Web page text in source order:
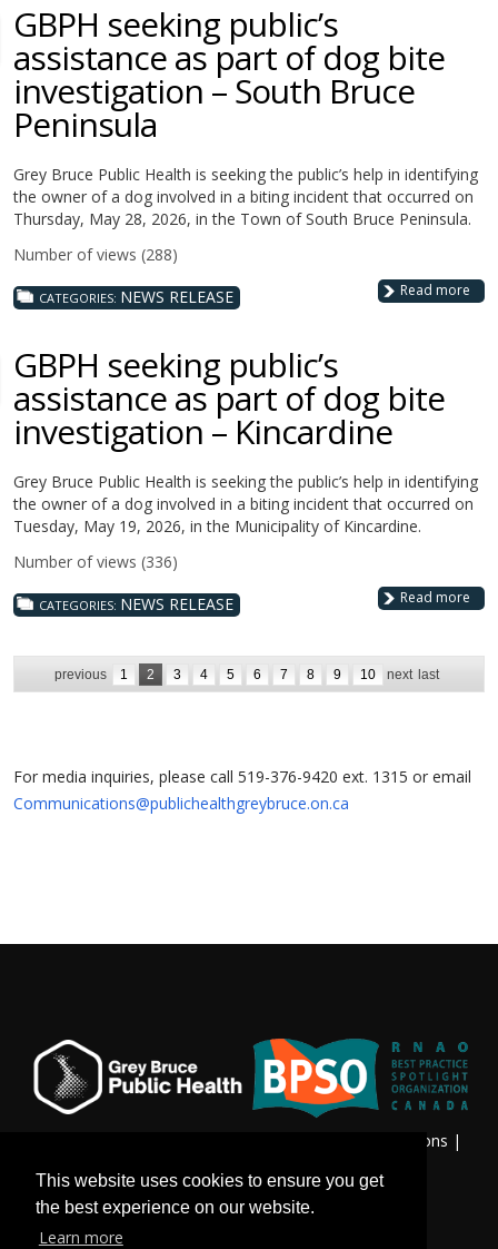
This website uses cookies to ensure you get
the best experience on our website.
Learn more
GBPH seeking public’s
assistance as part of dog bite
investigation – South Bruce
Peninsula
Grey Bruce Public Health is seeking the public’s help in identifying
the owner of a dog involved in a biting incident that occurred on
Thursday, May 28, 2026, in the Town of South Bruce Peninsula.
Number of views (288)
Read more
CATEGORIES: NEWS RELEASE
GBPH seeking public’s
assistance as part of dog bite
investigation – Kincardine
Grey Bruce Public Health is seeking the public’s help in identifying
the owner of a dog involved in a biting incident that occurred on
Tuesday, May 19, 2026, in the Municipality of Kincardine.
Number of views (336)
Read more
CATEGORIES: NEWS RELEASE
previous 1 2 3 4 5 6 7 8 9 10 next last
For media inquiries, please call 519-376-9420 ext. 1315 or email
Communications@publichealthgreybruce.on.ca
Terms & Conditions |